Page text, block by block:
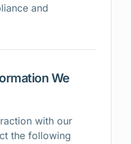
and
We
with our
the following